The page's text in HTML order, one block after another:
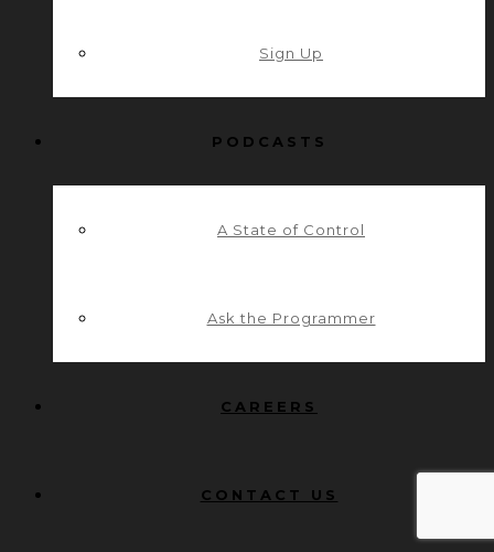
Sign Up
PODCASTS
A State of Control
Ask the Programmer
CAREERS
CONTACT US